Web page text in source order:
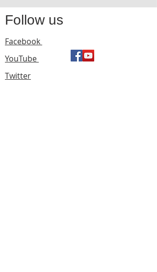
Follow us
Facebook
YouTube
Twitter